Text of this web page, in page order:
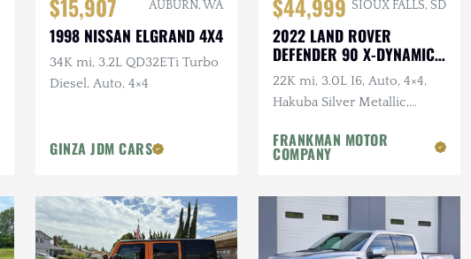
$15,907 AUBURN, WA
1998 NISSAN ELGRAND 4X4
34K mi, 3.2L QD32ETi Turbo
Diesel, Auto, 4×4
GINZA JDM CARS
$44,999 SIOUX FALLS, SD
2022 LAND ROVER
DEFENDER 90 X-DYNAMIC
S
22K mi, 3.0L I6, Auto, 4×4,
Hakuba Silver Metallic,
Owner, Clean CARFAX
FRANKMAN MOTOR
COMPANY